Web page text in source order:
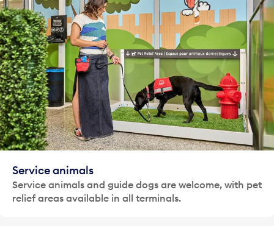
Service animals
Service animals and guide dogs are welcome, with pet
relief areas available in all terminals.